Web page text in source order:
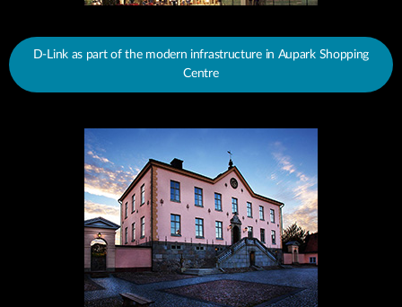
D-Link as part of the modern infrastructure in Aupark Shopping
Centre